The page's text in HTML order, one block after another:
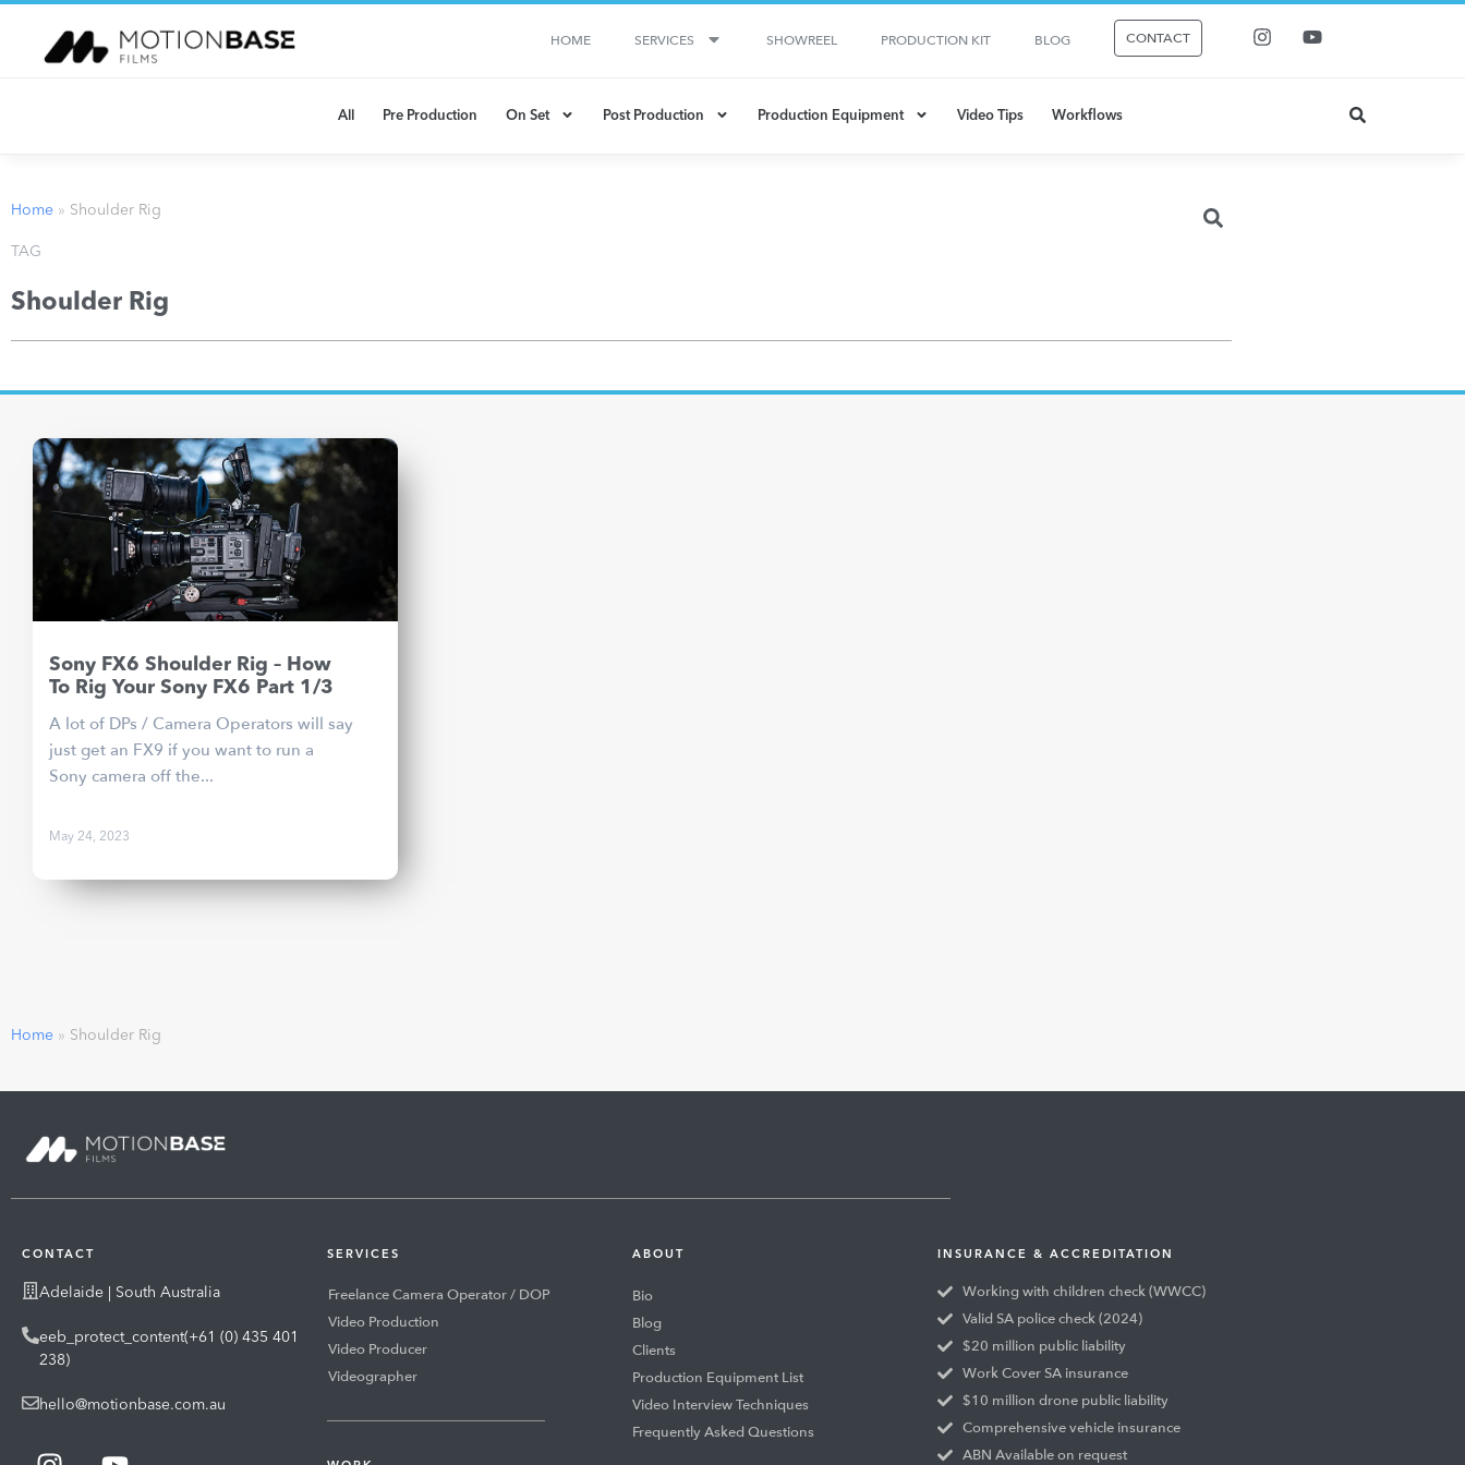
HOME SERVICES SHOWREEL PRODUCTION KIT BLOG CONTACT
All Pre Production On Set Post Production Production Equipment Video Tips Workflows
Home » Shoulder Rig
TAG
Shoulder Rig
Sony FX6 Shoulder Rig – How
To Rig Your Sony FX6 Part 1/3
A lot of DPs / Camera Operators will say
just get an FX9 if you want to run a
Sony camera off the...
May 24, 2023
Home » Shoulder Rig
CONTACT
Adelaide | South Australia
eeb_protect_content(+61 (0) 435 401
238)
hello@motionbase.com.au
SERVICES
Freelance Camera Operator / DOP
Video Production
Video Producer
Videographer
ABOUT
Bio
Blog
Clients
Production Equipment List
Video Interview Techniques
Frequently Asked Questions
INSURANCE & ACCREDITATION
Working with children check (WWCC)
Valid SA police check (2024)
$20 million public liability
Work Cover SA insurance
$10 million drone public liability
Comprehensive vehicle insurance
ABN Available on request